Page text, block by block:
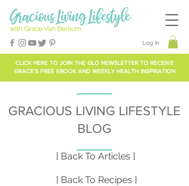
CLICK HERE TO JOIN THE GLO NEWSLETTER TO RECEIVE
GRACE'S FREE EBOOK AND WEEKLY HEALTH INSPIRATION
Log In
GRACIOUS LIVING LIFESTYLE
BLOG
[ Back To Articles ]
[ Back To Recipes ]